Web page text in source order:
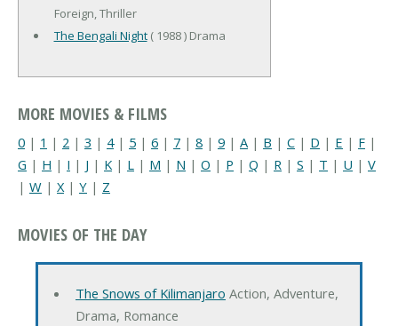
Foreign, Thriller
The Bengali Night( 1988 ) Drama
MORE MOVIES & FILMS
0 | 1 | 2 | 3 | 4| 5 | 6 | 7 | 8 | 9 | A | B | C | D | E | F |
G | H | I | J | K | L | M | N | O | P | Q | R | S | T | U | V
| W | X| Y | Z
MOVIES OF THE DAY
The Snows of Kilimanjaro Action, Adventure,
Drama, Romance